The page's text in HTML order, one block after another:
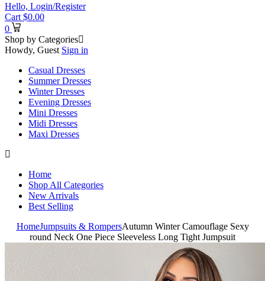
Hello, Login/Register
Cart $0.00
0
Shop by Categories
Howdy, Guest Sign in
Casual Dresses
Summer Dresses
Winter Dresses
Evening Dresses
Mini Dresses
Midi Dresses
Maxi Dresses
Home
Shop All Categories
New Arrivals
Best Selling
HomeJumpsuits & RompersAutumn Winter Camouflage Sexy
round Neck One Piece Sleeveless Long Tight Jumpsuit